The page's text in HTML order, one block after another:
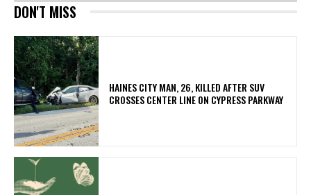
DON'T MISS
HAINES CITY MAN, 26, KILLED AFTER SUV
CROSSES CENTER LINE ON CYPRESS PARKWAY